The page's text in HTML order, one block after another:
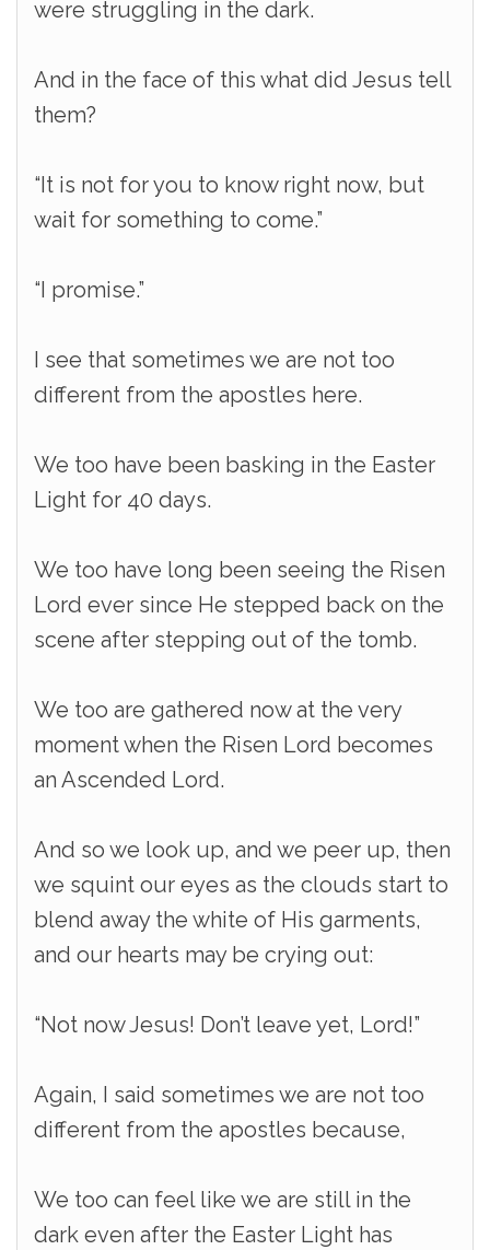
were struggling in the dark.
And in the face of this what did Jesus tell
them?
“It is not for you to know right now, but
wait for something to come.”
“I promise.”
I see that sometimes we are not too
different from the apostles here.
We too have been basking in the Easter
Light for 40 days.
We too have long been seeing the Risen
Lord ever since He stepped back on the
scene after stepping out of the tomb.
We too are gathered now at the very
moment when the Risen Lord becomes
an Ascended Lord.
And so we look up, and we peer up, then
we squint our eyes as the clouds start to
blend away the white of His garments,
and our hearts may be crying out:
“Not now Jesus! Don’t leave yet, Lord!”
Again, I said sometimes we are not too
different from the apostles because,
We too can feel like we are still in the
dark even after the Easter Light has